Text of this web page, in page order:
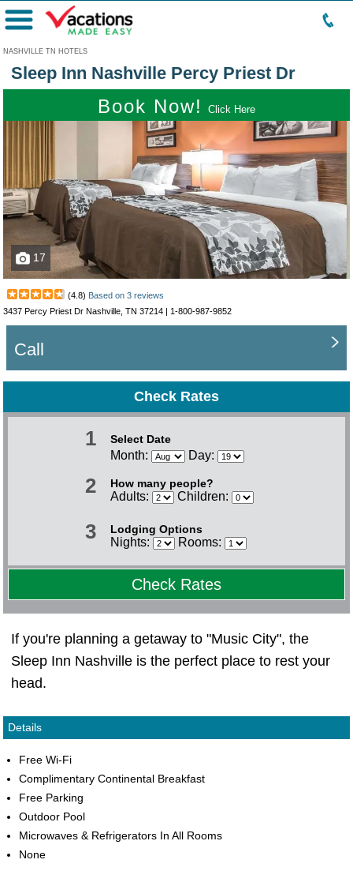
NASHVILLE TN HOTELS
Menu
Sleep Inn Nashville Percy Priest Dr
Book Now! Click Here
17
(4.8) Based on 3 reviews
3437 Percy Priest Dr Nashville, TN 37214 | 1-800-987-9852
Call
Check Rates
1 Select Date
Month: Day:
2 How many people?
Adults: Children:
3 Lodging Options
Nights: Rooms:
Check Rates
If you're planning a getaway to "Music City", the
Sleep Inn Nashville is the perfect place to rest your
head.
Details
Free Wi-Fi
Complimentary Continental Breakfast
Free Parking
Outdoor Pool
Microwaves & Refrigerators In All Rooms
None